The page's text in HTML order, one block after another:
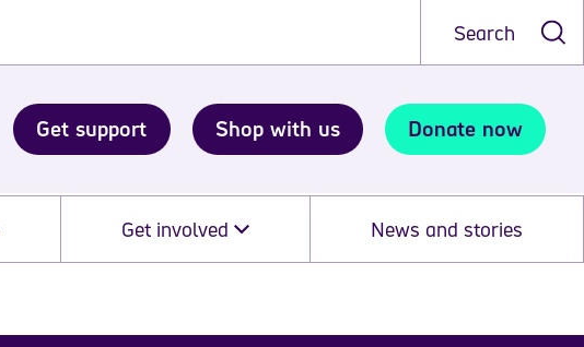
Search
Get support Shop with us Donate now
Get involved News and stories